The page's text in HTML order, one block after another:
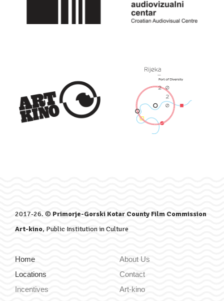
2017-26. © Primorje-Gorski Kotar County Film Commission
Art-kino, Public Institution in Culture
Home
Locations
Incentives
About Us
Contact
Art-kino